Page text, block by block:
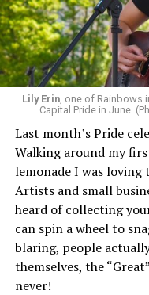
Lily Erin, one of Rainbows
Capital Pride in June.
Last month’s Pride
Walking around my
lemonade I was loving
Artists and small
heard of collecting
can spin a wheel to
blaring, people
themselves, the
never!